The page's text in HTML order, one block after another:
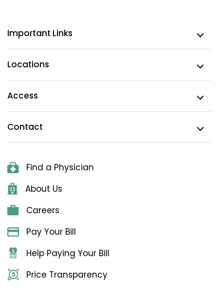
Important Links
Locations
Access
Contact
Find a Physician
About Us
Careers
Pay Your Bill
Help Paying Your Bill
Price Transparency